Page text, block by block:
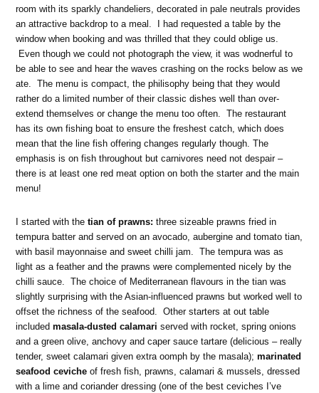
room with its sparkly chandeliers, decorated in pale neutrals provides
an attractive backdrop to a meal. I had requested a table by the
window when booking and was thrilled that they could oblige us.
Even though we could not photograph the view, it was wodnerful to
be able to see and hear the waves crashing on the rocks below as we
ate. The menu is compact, the philisophy being that they would
rather do a limited number of their classic dishes well than over-
extend themselves or change the menu too often. The restaurant
has its own fishing boat to ensure the freshest catch, which does
mean that the line fish offering changes regularly though. The
emphasis is on fish throughout but carnivores need not despair –
there is at least one red meat option on both the starter and the main
menu!
I started with thetian of prawns: three sizeable prawns fried in
tempura batter and served on an avocado, aubergine and tomato tian,
with basil mayonnaise and sweet chilli jam. The tempura was as
light as a feather and the prawns were complemented nicely by the
chilli sauce. The choice of Mediterranean flavours in the tian was
slightly surprising with the Asian-influenced prawns but worked well to
offset the richness of the seafood. Other starters at out table
includedmasala-dusted calamari served with rocket, spring onions
and a green olive, anchovy and caper sauce tartare (delicious – really
tender, sweet calamari given extra oomph by the masala);marinated
seafood ceviche of fresh fish, prawns, calamari & mussels, dressed
with a lime and coriander dressing (one of the best ceviches I’ve